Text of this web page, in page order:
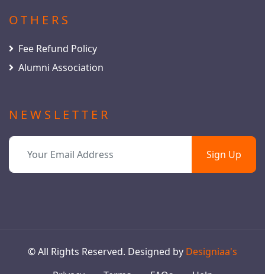
OTHERS
Fee Refund Policy
Alumni Association
NEWSLETTER
Sign Up
© All Rights Reserved. Designed by Designiaa's